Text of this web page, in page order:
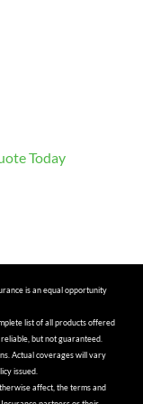
Today
is an equal opportunity
list of all products offered
but not guaranteed.
Actual coverages will vary
issued.
affect, the terms and